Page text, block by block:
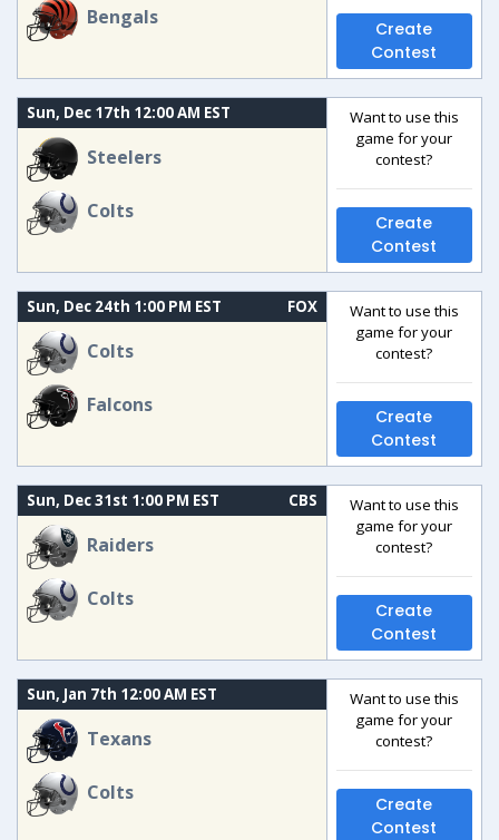
Bengals
Create
Contest
Sun, Dec 17th 12:00 AM EST
Steelers
Colts
Want to use this
game for your
contest?
Create
Contest
Sun, Dec 24th 1:00 PM EST FOX
Colts
Falcons
Want to use this
game for your
contest?
Create
Contest
Sun, Dec 31st 1:00 PM EST CBS
Raiders
Colts
Want to use this
game for your
contest?
Create
Contest
Sun, Jan 7th 12:00 AM EST
Texans
Colts
Want to use this
game for your
contest?
Create
Contest